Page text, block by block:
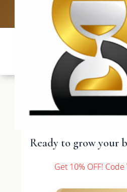
Ready to grow your
Get 10% OFF! Code